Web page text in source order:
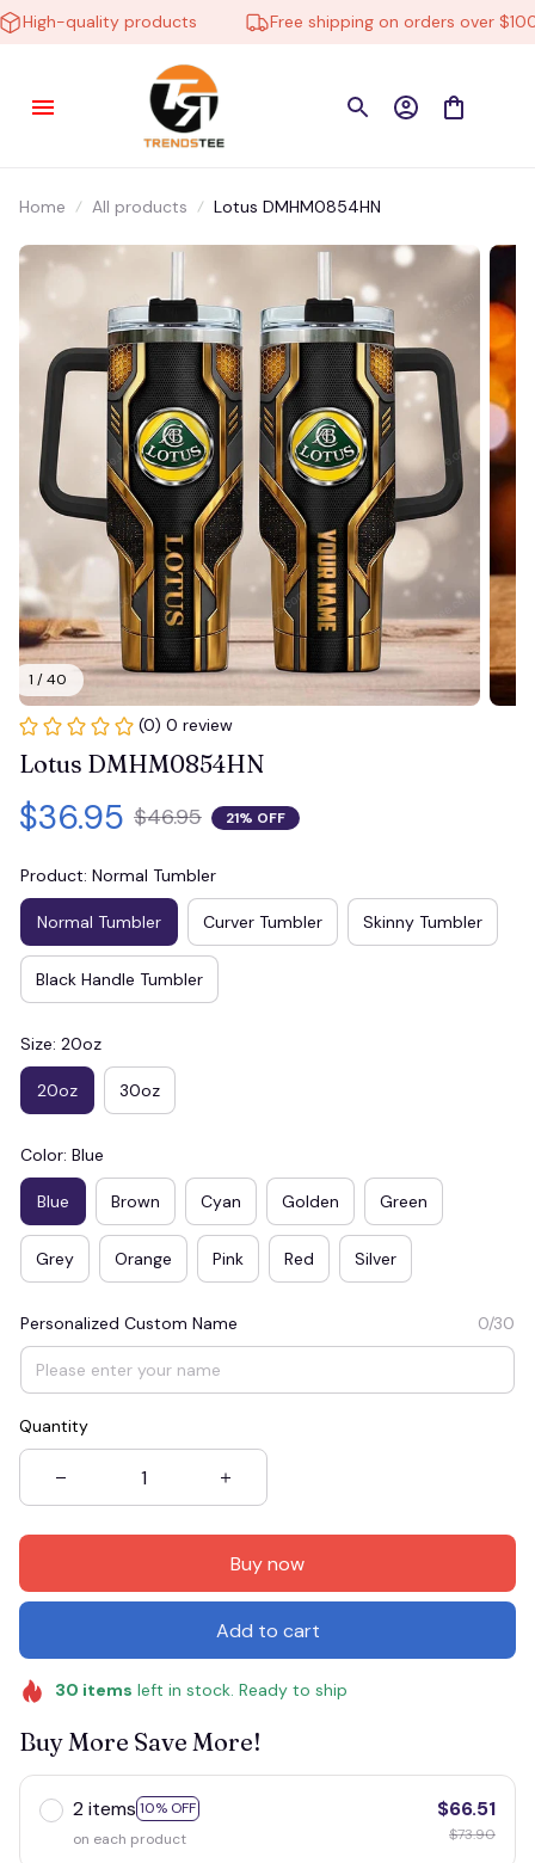
quality products Free shipping on orders over $100
Home All products Lotus DMHM0854HN
1 / 40
(0) 0 review
Lotus DMHM0854HN
$36.95 $46.95 21% OFF
Product: Normal Tumbler
Normal Tumbler Curver Tumbler Skinny Tumbler
Black Handle Tumbler
Size: 20oz
20oz 30oz
Color: Blue
Blue Brown Cyan Golden Green
Grey Orange Pink Red Silver
Personalized Custom Name 0/30
Quantity
Buy now
Add to cart
30 items left in stock. Ready to ship
Buy More Save More!
2 items 10% OFF
on each product
$66.51
$73.90